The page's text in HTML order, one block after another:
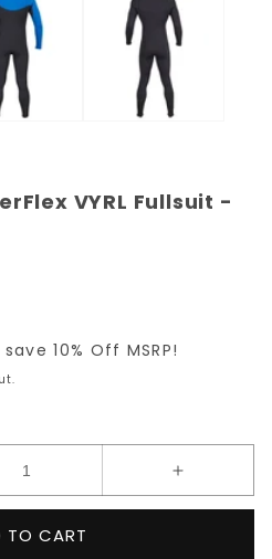
VYRL Fullsuit -
10% Off MSRP!
Increase
quantity
TO CART